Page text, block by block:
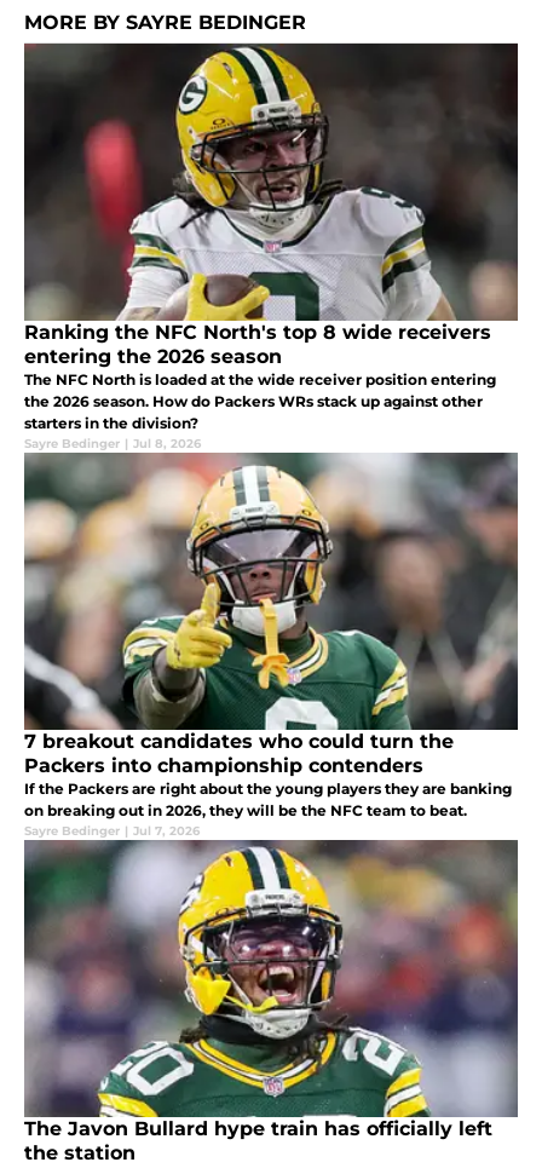
MORE BY SAYRE BEDINGER
Ranking the NFC North's top 8 wide receivers
entering the 2026 season
The NFC North is loaded at the wide receiver position entering
the 2026 season. How do Packers WRs stack up against other
starters in the division?
Sayre Bedinger | Jul 8, 2026
7 breakout candidates who could turn the
Packers into championship contenders
If the Packers are right about the young players they are banking
on breaking out in 2026, they will be the NFC team to beat.
Sayre Bedinger | Jul 7, 2026
The Javon Bullard hype train has officially left
the station